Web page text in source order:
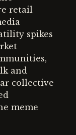
retail
spikes
and
collective
meme